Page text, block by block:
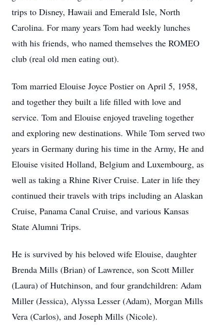
trips to Disney, Hawaii and Emerald Isle, North
Carolina. For many years Tom had weekly lunches
with his friends, who named themselves the ROMEO
club (real old men eating out).
Tom married Elouise Joyce Postier on April 5, 1958,
and together they built a life filled with love and
service. Tom and Elouise enjoyed traveling together
and exploring new destinations. While Tom served two
years in Germany during his time in the Army, He and
Elouise visited Holland, Belgium and Luxembourg, as
well as taking a Rhine River Cruise. Later in life they
continued their travels with trips including an Alaskan
Cruise, Panama Canal Cruise, and various Kansas
State Alumni Trips.
He is survived by his beloved wife Elouise, daughter
Brenda Mills (Brian) of Lawrence, son Scott Miller
(Laura) of Hutchinson, and four grandchildren: Adam
Miller (Jessica), Alyssa Lesser (Adam), Morgan Mills
Vera (Carlos), and Joseph Mills (Nicole).